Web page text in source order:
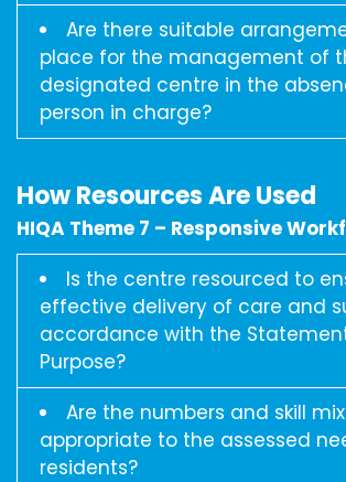
Are there suitable
place for the management of
designated centre in the
person in charge?
How Resources Are Used
HIQA Theme 7 – Responsive
Is the centre resourced to
effective delivery of care and
accordance with the
Purpose?
Are the numbers and skill
appropriate to the assessed
residents?